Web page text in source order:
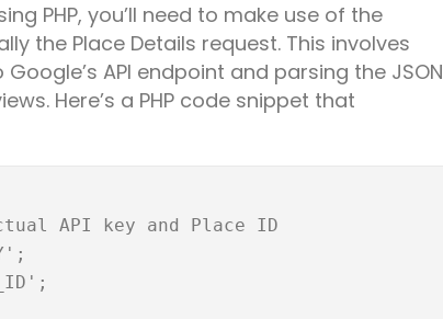
PHP, you’ll need to make use of the
the Place Details request. This involves
API endpoint and parsing the JSON
Here’s a PHP code snippet that
API key and Place ID